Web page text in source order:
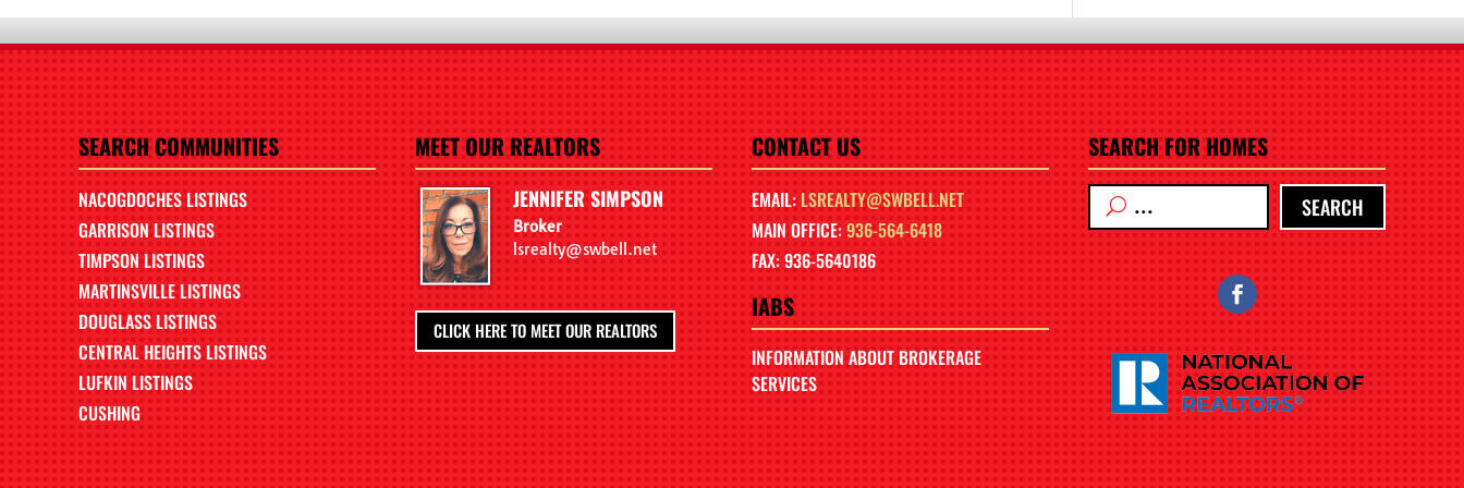
SEARCH COMMUNITIES
NACOGDOCHES LISTINGS
GARRISON LISTINGS
TIMPSON LISTINGS
MARTINSVILLE LISTINGS
DOUGLASS LISTINGS
CENTRAL HEIGHTS LISTINGS
LUFKIN LISTINGS
CUSHING
MEET OUR REALTORS
JENNIFER SIMPSON
Broker
lsrealty@swbell.net
CLICK HERE TO MEET OUR REALTORS
CONTACT US
EMAIL: LSREALTY@SWBELL.NET
MAIN OFFICE:936-564-6418
FAX: 936-5640186
IABS
INFORMATION ABOUT BROKERAGE
SERVICES
SEARCH FOR HOMES
SEARCH